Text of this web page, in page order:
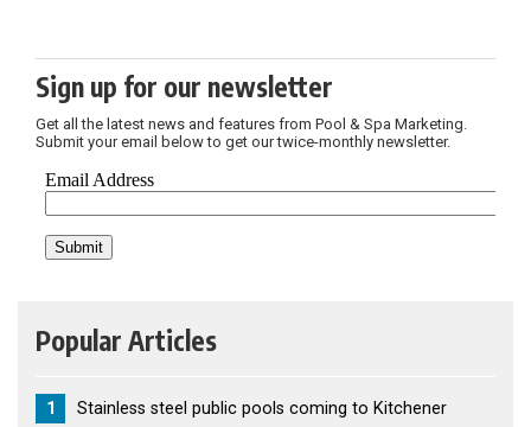
Sign up for our newsletter
Get all the latest news and features from Pool & Spa Marketing.
Submit your email below to get our twice-monthly newsletter.
Popular Articles
1 Stainless steel public pools coming to Kitchener